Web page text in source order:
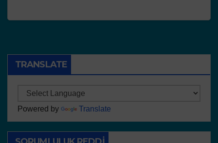
TRANSLATE
Powered by Translate